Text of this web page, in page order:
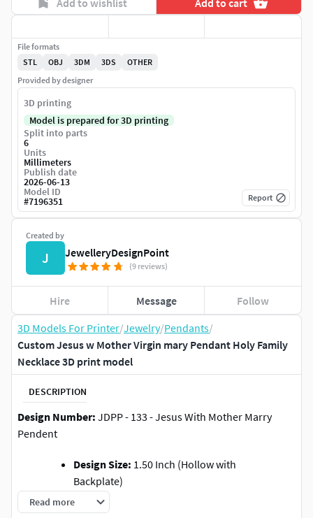
3D Models For Printer/Jewelry/Pendants/
Custom Jesus w Mother Virgin mary Pendant Holy Family
Necklace 3D print model
DESCRIPTION
Design Number: JDPP - 133 - Jesus With Mother Marry
Pendent
Design Size: 1.50 Inch (Hollow with
Backplate)
Gold Weight:
(You can check out the photos for more
Read more
Created by
J JewelleryDesignPoint
(9 reviews)
Hire Message Follow
File formats
STL
OBJ 3DM 3DS
OTHER
Provided by designer
3D printing
Model is prepared for 3D printing
Split into parts
6
Units
Millimeters
Publish date
2026-06-13
Model ID
#7196351 Report